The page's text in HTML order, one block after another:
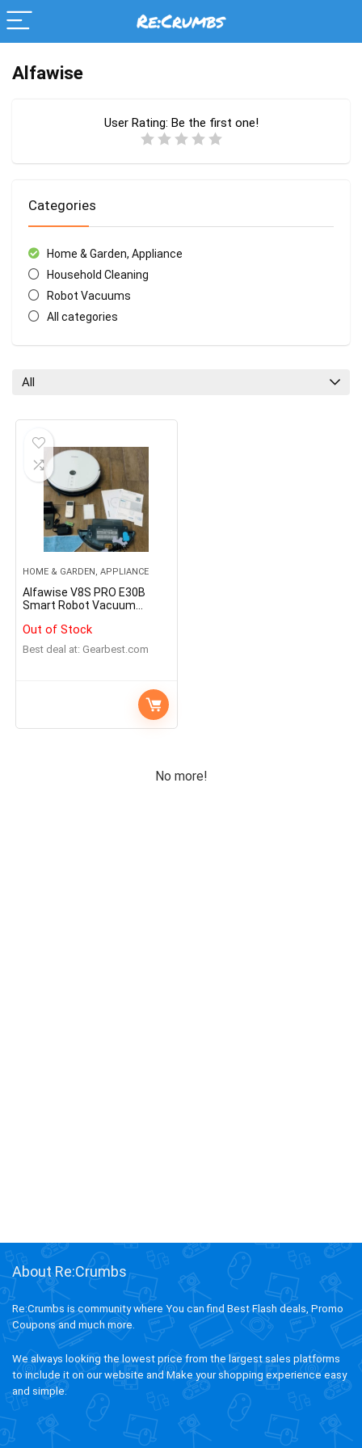
Alfawise
User Rating: Be the first one!
Categories
Home & Garden, Appliance
Household Cleaning
Robot Vacuums
All categories
All
HOME & GARDEN, APPLIANCE
Alfawise V8S PRO E30B
Smart Robot Vacuum
Out of Stock
Best deal at: gearbest.com
No more!
About Re:Crumbs
Re:Crumbs is community where You can find Best Flash deals, Promo
Coupons and much more.
We always looking the lowest price from the largest sales platforms
to include it on our website and Make your shopping experience easy
and simple.